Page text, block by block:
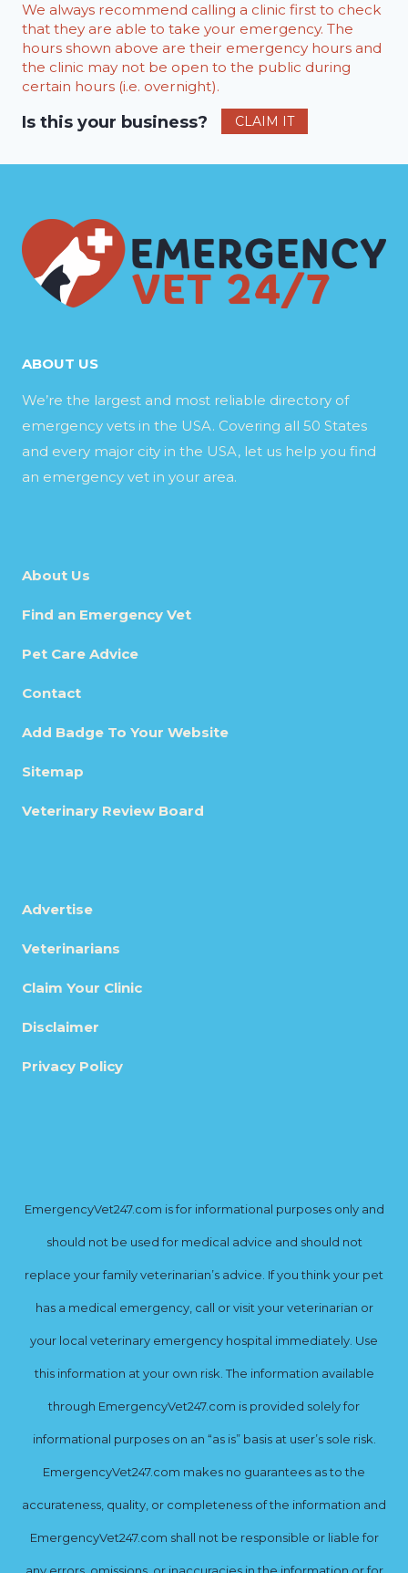
We always recommend calling a clinic first to check
that they are able to take your emergency. The
hours shown above are their emergency hours and
the clinic may not be open to the public during
certain hours (i.e. overnight).
Is this your business? CLAIM IT
ABOUT US
We’re the largest and most reliable directory of
emergency vets in the USA. Covering all 50 States
and every major city in the USA, let us help you find
an emergency vet in your area.
About Us
Find an Emergency Vet
Pet Care Advice
Contact
Add Badge To Your Website
Sitemap
Veterinary Review Board
Advertise
Veterinarians
Claim Your Clinic
Disclaimer
Privacy Policy
EmergencyVet247.com is for informational purposes only and
should not be used for medical advice and should not
replace your family veterinarian’s advice. If you think your pet
has a medical emergency, call or visit your veterinarian or
your local veterinary emergency hospital immediately. Use
this information at your own risk. The information available
through EmergencyVet247.com is provided solely for
informational purposes on an “as is” basis at user’s sole risk.
EmergencyVet247.com makes no guarantees as to the
accurateness, quality, or completeness of the information and
EmergencyVet247.com shall not be responsible or liable for